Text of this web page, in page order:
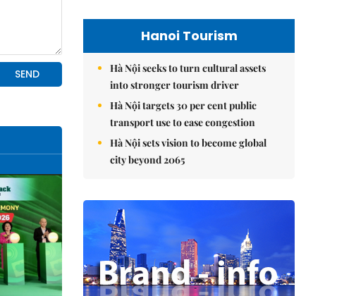
Hanoi Tourism
Hà Nội seeks to turn cultural assets
into stronger tourism driver
Hà Nội targets 30 per cent public
transport use to ease congestion
Hà Nội sets vision to become global
city beyond 2065